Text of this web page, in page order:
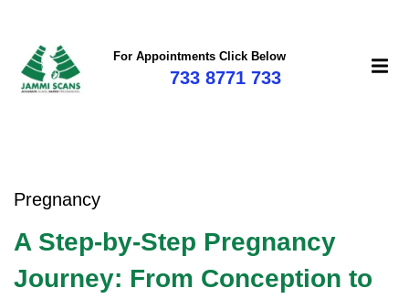
For Appointments Click Below
733 8771 733
Pregnancy
A Step-by-Step Pregnancy
Journey: From Conception to